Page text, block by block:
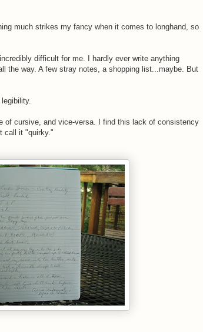
much strikes my fancy when it comes to longhand, so
difficult for me. I hardly ever write anything
the way. A few stray notes, a shopping list...maybe. But
of cursive, and vice-versa. I find this lack of consistency
call it "quirky."